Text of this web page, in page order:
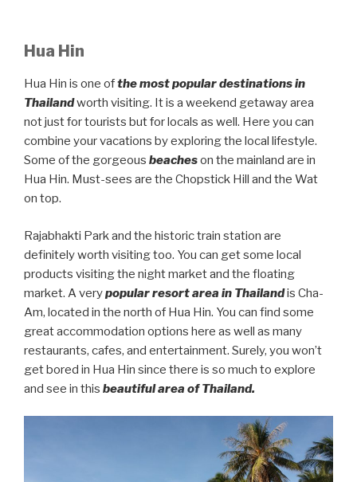
Hua Hin
Hua Hin is one ofthe most popular destinations in
Thailandworth visiting. It is a weekend getaway area
not just for tourists but for locals as well. Here you can
combine your vacations by exploring the local lifestyle.
Some of the gorgeous beacheson the mainland are in
Hua Hin. Must-sees are the Chopstick Hill and the Wat
on top.
Rajabhakti Park and the historic train station are
definitely worth visiting too. You can get some local
products visiting the night market and the floating
market. A verypopular resort area in Thailandis Cha-
Am, located in the north of Hua Hin. You can find some
great accommodation options here as well as many
restaurants, cafes, and entertainment. Surely, you won’t
get bored in Hua Hin since there is so much to explore
and see in this beautiful area of Thailand.